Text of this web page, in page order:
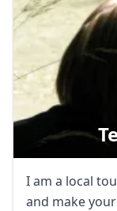
I am a local
and make